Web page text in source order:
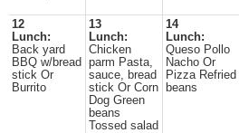
12
Lunch:
Back yard
BBQ w/bread
stick Or
Burrito
13
Lunch:
Chicken
parm Pasta,
sauce, bread
stick Or Corn
Dog Green
beans
Tossed salad
14
Lunch:
Queso Pollo
Nacho Or
Pizza Refried
beans